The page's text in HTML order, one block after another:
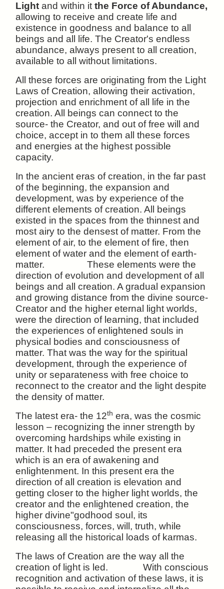
Light and within it the Force of Abundance,
allowing to receive and create life and
existence in goodness and balance to all
beings and all life. The Creator's endless
abundance, always present to all creation,
available to all without limitations.
All these forces are originating from the Light
Laws of Creation, allowing their activation,
projection and enrichment of all life in the
creation. All beings can connect to the
source- the Creator, and out of free will and
choice, accept in to them all these forces
and energies at the highest possible
capacity.
In the ancient eras of creation, in the far past
of the beginning, the expansion and
development, was by experience of the
different elements of creation. All beings
existed in the spaces from the thinnest and
most airy to the densest of matter. From the
element of air, to the element of fire, then
element of water and the element of earth-
matter. These elements were the
direction of evolution and development of all
beings and all creation. A gradual expansion
and growing distance from the divine source-
Creator and the higher eternal light worlds,
were the direction of learning, that included
the experiences of enlightened souls in
physical bodies and consciousness of
matter. That was the way for the spiritual
development, through the experience of
unity or separateness with free choice to
reconnect to the creator and the light despite
the density of matter.
The latest era- the 12th era, was the cosmic
lesson – recognizing the inner strength by
overcoming hardships while existing in
matter. It had preceded the present era
which is an era of awakening and
enlightenment. In this present era the
direction of all creation is elevation and
getting closer to the higher light worlds, the
creator and the enlightened creation, the
higher divine"godhood soul, its
consciousness, forces, will, truth, while
releasing all the historical loads of karmas.
The laws of Creation are the way all the
creation of light is led. With conscious
recognition and activation of these laws, it is